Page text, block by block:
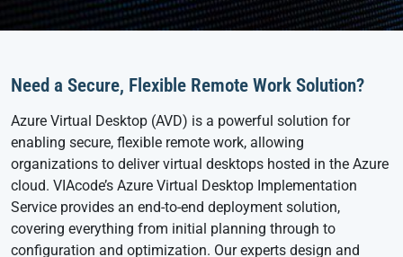
Need a Secure, Flexible Remote Work Solution?
Azure Virtual Desktop (AVD) is a powerful solution for
enabling secure, flexible remote work, allowing
organizations to deliver virtual desktops hosted in the Azure
cloud. VIAcode’s Azure Virtual Desktop Implementation
Service provides an end-to-end deployment solution,
covering everything from initial planning through to
configuration and optimization. Our experts design and